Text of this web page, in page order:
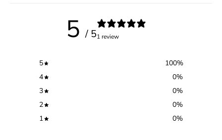
5 / 51 review
5 100%
4
0%
3
0%
2
0%
1
0%